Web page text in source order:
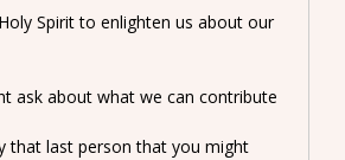
Spirit to enlighten us about our
ask about what we can contribute
that last person that you might